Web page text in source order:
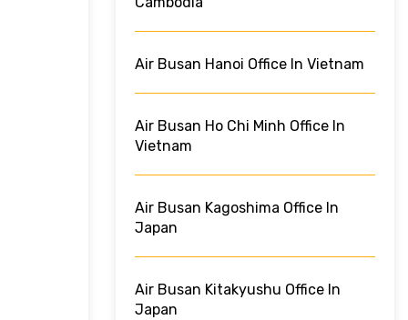
Air Busan Hanoi Office In Vietnam
Air Busan Ho Chi Minh Office In
Vietnam
Air Busan Kagoshima Office In
Japan
Air Busan Kitakyushu Office In
Japan